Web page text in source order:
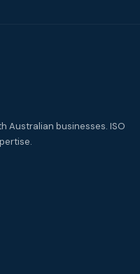
Australian businesses. ISO